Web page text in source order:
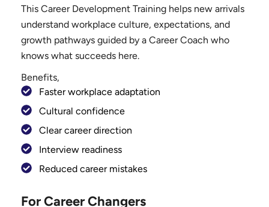
This Career Development Training helps new arrivals
understand workplace culture, expectations, and
growth pathways guided by a Career Coach who
knows what succeeds here.
Benefits,
Faster workplace adaptation
Cultural confidence
Clear career direction
Interview readiness
Reduced career mistakes
For Career Changers